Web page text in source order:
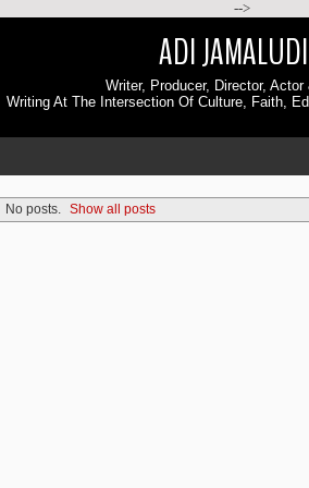
-->
ADI
Writer, Producer, Director, Actor
Writing At The Intersection Of Culture, Faith,
No posts. Show all posts